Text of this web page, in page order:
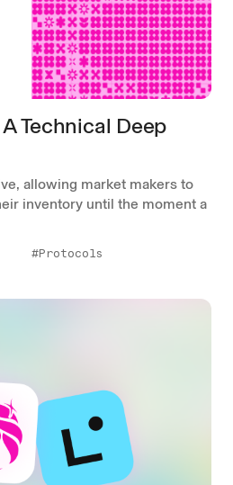
Technical Deep
allowing market makers to
inventory until the moment a
#Protocols